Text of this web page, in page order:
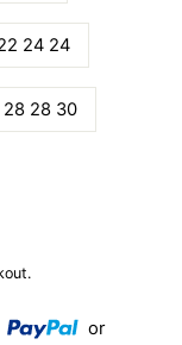
24 24
28 28 30
or